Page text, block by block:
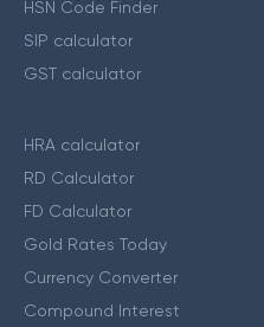
HSN Code Finder
SIP calculator
GST calculator
HRA calculator
RD Calculator
FD Calculator
Gold Rates Today
Currency Converter
Compound Interest